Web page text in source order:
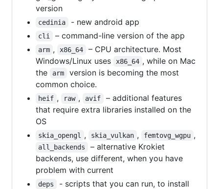
version
cedinia - new android app
cli – command-line version of the app
arm , x86_64
– CPU architecture. Most
Windows/Linux uses
x86_64 , while on Mac
the
arm
version is becoming the most
common choice.
heif , raw , avif
– additional features
that require extra libraries installed on the
OS
skia_opengl , skia_vulkan , femtovg_wgpu ,
all_backends
– alternative Krokiet
backends, use different, when you have
problem with current
deps
- scripts that you can run, to install